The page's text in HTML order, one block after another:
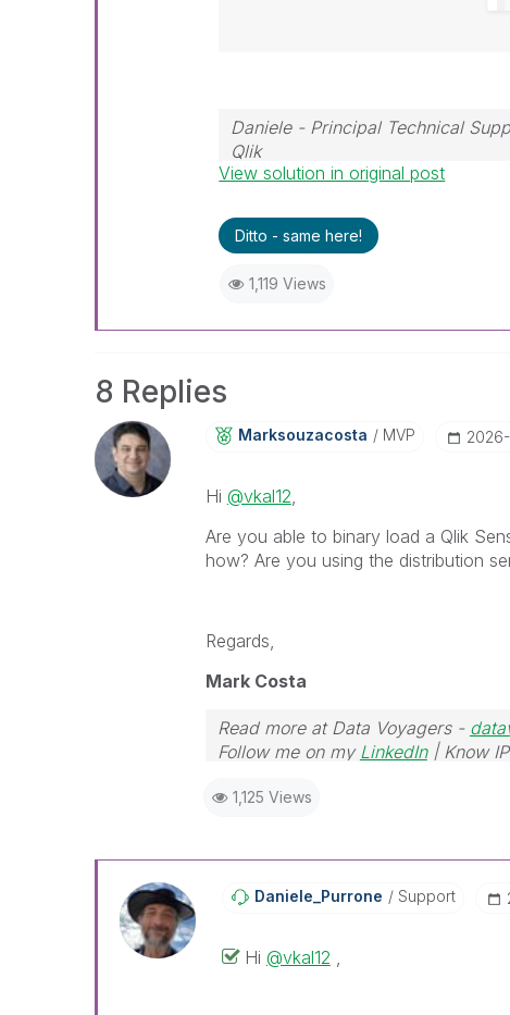
Daniele - Principal Technical
Qlik
If a post helps to resolve your
View solution in original post
Ditto - same here!
1,119 Views
8 Replies
Marksouzacosta MVP
Hi @vkal12,
Are you able to binary load a Qlik
how? Are you using the distribution
Regards,
Mark Costa
Read more at Data Voyagers -
Follow me on my LinkedIn| Know
1,125 Views
Daniele_Purrone Support
Hi @vkal12 ,